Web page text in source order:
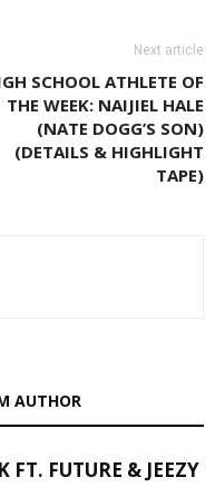
Next article
SCHOOL ATHLETE OF
THE WEEK: NAIJIEL HALE
(NATE DOGG’S SON)
(DETAILS & HIGHLIGHT
TAPE)
AUTHOR
FT. FUTURE & JEEZY